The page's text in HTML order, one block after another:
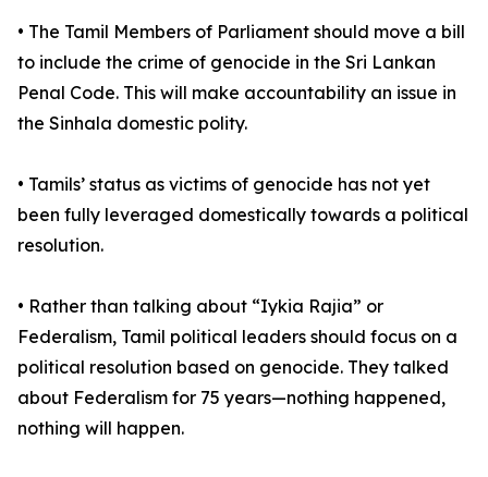
• The Tamil Members of Parliament should move a bill
to include the crime of genocide in the Sri Lankan
Penal Code. This will make accountability an issue in
the Sinhala domestic polity.
• Tamils’ status as victims of genocide has not yet
been fully leveraged domestically towards a political
resolution.
• Rather than talking about “Iykia Rajia” or
Federalism, Tamil political leaders should focus on a
political resolution based on genocide. They talked
about Federalism for 75 years—nothing happened,
nothing will happen.